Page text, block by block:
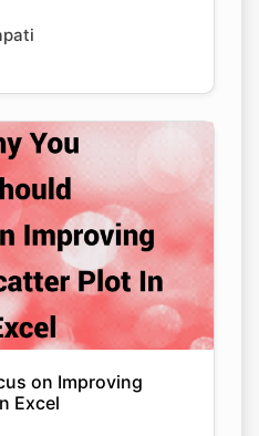
on Improving
Excel